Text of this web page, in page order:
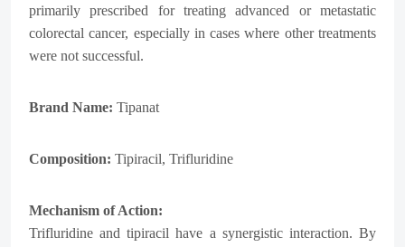
primarily prescribed for treating advanced or metastatic
colorectal cancer, especially in cases where other treatments
were not successful.
Brand Name: Tipanat
Composition: Tipiracil, Trifluridine
Mechanism of Action:
Trifluridine and tipiracil have a synergistic interaction. By